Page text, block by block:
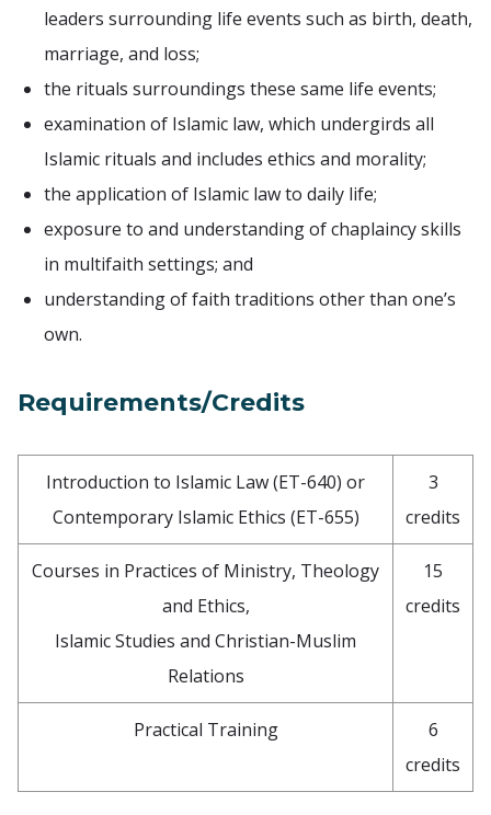
leaders surrounding life events such as birth, death,
marriage, and loss;
the rituals surroundings these same life events;
examination of Islamic law, which undergirds all
Islamic rituals and includes ethics and morality;
the application of Islamic law to daily life;
exposure to and understanding of chaplaincy skills
in multifaith settings; and
understanding of faith traditions other than one’s
own.
Requirements/Credits
Introduction to Islamic Law (ET-640) or
Contemporary Islamic Ethics (ET-655)
3
credits
Courses in Practices of Ministry, Theology
and Ethics,
Islamic Studies and Christian-Muslim
Relations
15
credits
Practical Training
6
credits